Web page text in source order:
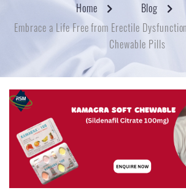
Home
Blog
Embrace a Life Free from Erectile
Chewable Pills